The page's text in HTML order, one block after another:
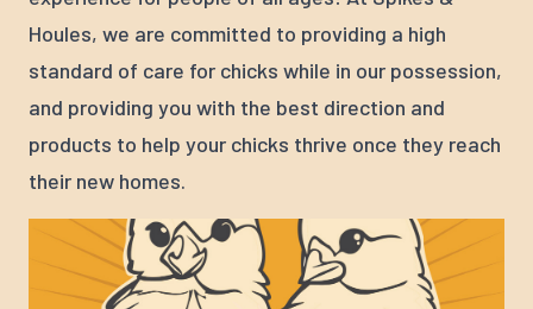
Houles, we are committed to providing a high
standard of care for chicks while in our possession,
and providing you with the best direction and
products to help your chicks thrive once they reach
their new homes.